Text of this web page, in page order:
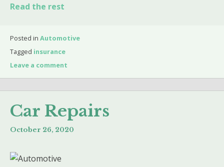
Read the rest
Posted in Automotive
Tagged insurance
Leave a comment
Car Repairs
October 26, 2020